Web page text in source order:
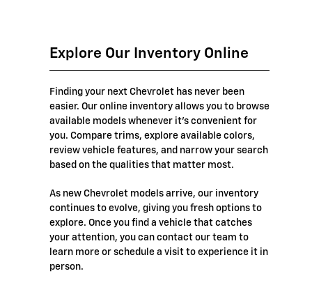
Explore Our Inventory Online
Finding your next Chevrolet has never been
easier. Our online inventory allows you to browse
available models whenever it's convenient for
you. Compare trims, explore available colors,
review vehicle features, and narrow your search
based on the qualities that matter most.
As new Chevrolet models arrive, our inventory
continues to evolve, giving you fresh options to
explore. Once you find a vehicle that catches
your attention, you can contact our team to
learn more or schedule a visit to experience it in
person.